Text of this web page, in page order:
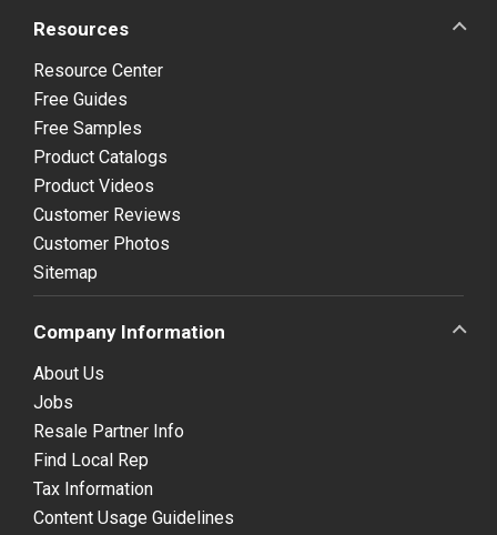
Resources
Resource Center
Free Guides
Free Samples
Product Catalogs
Product Videos
Customer Reviews
Customer Photos
Sitemap
Company Information
About Us
Jobs
Resale Partner Info
Find Local Rep
Tax Information
Content Usage Guidelines